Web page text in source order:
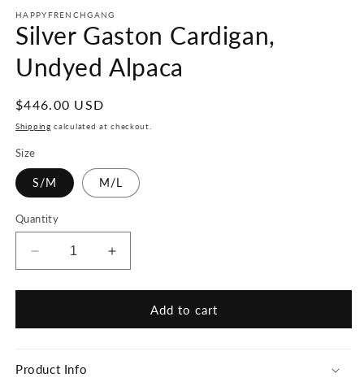
HAPPYFRENCHGANG
Silver Gaston Cardigan,
Undyed Alpaca
Regular
price
$446.00 USD
Shipping calculated at checkout.
Size
S/M M/L
Quantity
Decrease
quantity
for
Gaston
Alpaca
Increase
quantity
for
Gaston
Add to cart
Product Info